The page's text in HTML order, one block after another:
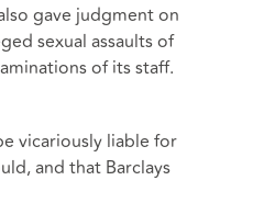
gave judgment on
sexual assaults of
of its staff.
vicariously liable for
and that Barclays